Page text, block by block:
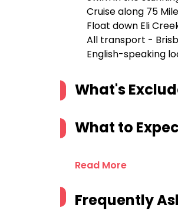
Cruise along 75
Float down Eli
All transport -
English-speaking
What's
What to
Read More
Frequently